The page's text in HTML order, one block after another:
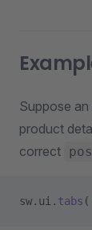
Suppose
product
correct
sw.ui. tabs (